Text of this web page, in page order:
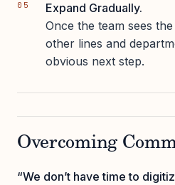
Expand Gradually.
Once the team sees
other lines and
obvious next step.
Overcoming
“We don’t have time to